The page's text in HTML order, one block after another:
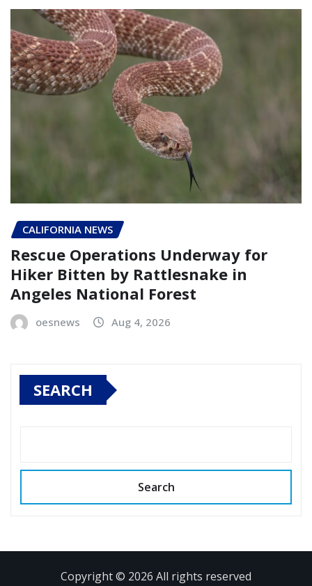
CALIFORNIA NEWS
Rescue Operations Underway for
Hiker Bitten by Rattlesnake in
Angeles National Forest
oesnews Aug 4, 2026
SEARCH
Search
Copyright © 2026 All rights reserved